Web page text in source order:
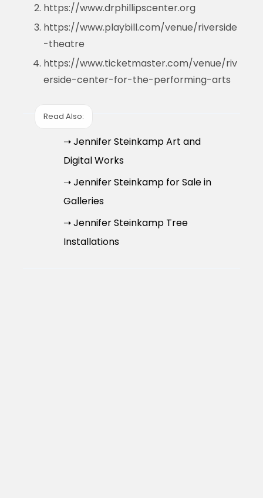
https://www.drphillipscenter.org
https://www.playbill.com/venue/riverside
-theatre
https://www.ticketmaster.com/venue/riv
erside-center-for-the-performing-arts
Read Also:
➝ Jennifer Steinkamp Art and
Digital Works
➝ Jennifer Steinkamp for Sale in
Galleries
➝ Jennifer Steinkamp Tree
Installations